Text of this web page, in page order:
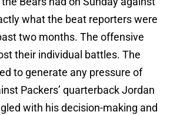
what the beat reporters were
two months. The offensive
their individual battles. The
to generate any pressure of
Packers’ quarterback Jordan
with his decision-making and